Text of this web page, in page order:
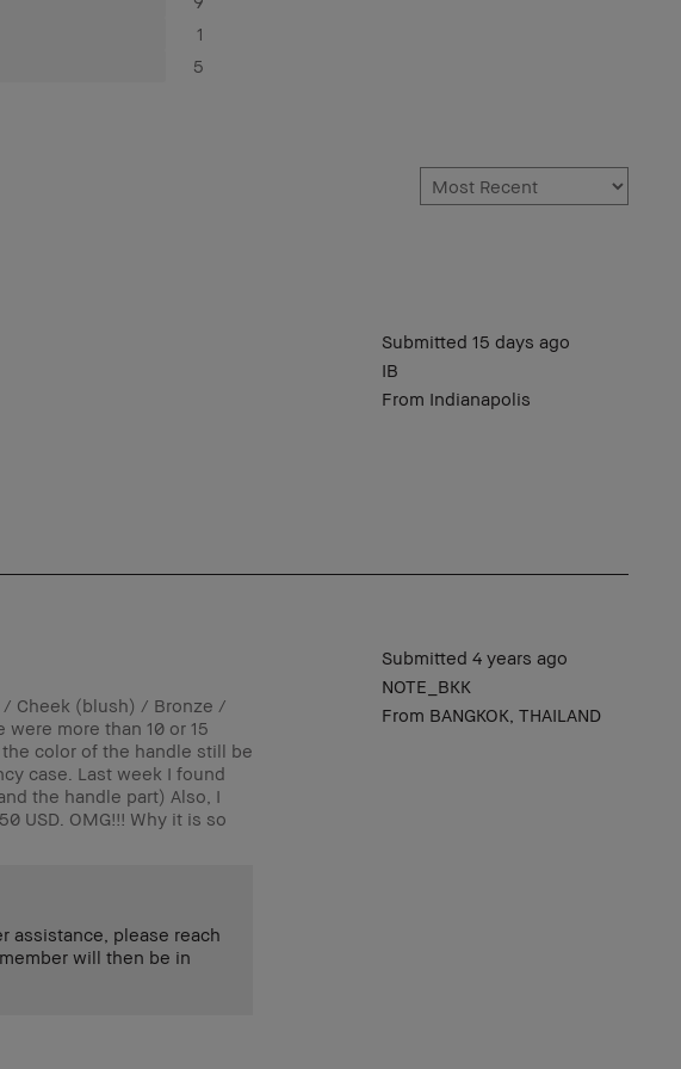
1
5
Submitted 15 days ago
IB
From Indianapolis
Submitted 4 years ago
NOTE_BKK
From BANGKOK, THAILAND
/ Cheek (blush) / Bronze /
more than 10 or 15
color of the handle still be
case. Last week I found
the handle part) Also, I
USD. OMG!!! Why it is so
assistance, please reach
will then be in